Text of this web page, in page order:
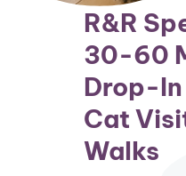
R&R
30-60
Drop-In
Cat
Walks